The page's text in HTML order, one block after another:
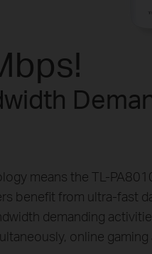
means the TL-
benefit from ultra-fast
demanding
online gaming